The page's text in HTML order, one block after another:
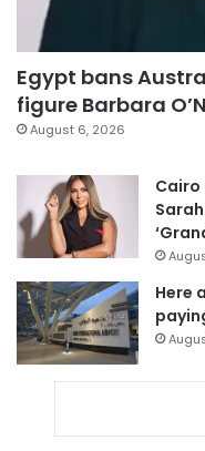
Egypt bans
figure Barbara
August 6, 2026
Here